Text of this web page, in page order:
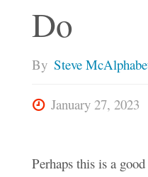
Do
By Steve
January 27, 2023
Perhaps this is a